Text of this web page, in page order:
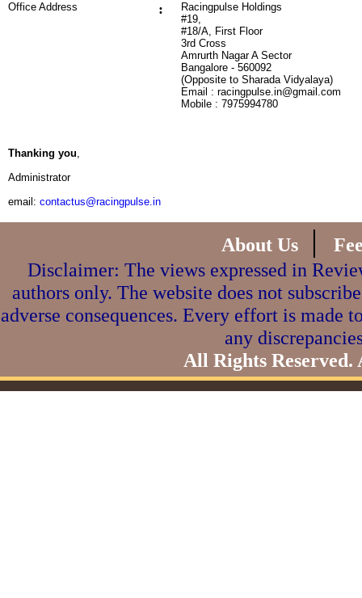
Office Address :
Racingpulse Holdings
#19,
#18/A, First Floor
3rd Cross
Amrurth Nagar A Sector
Bangalore - 560092
(Opposite to Sharada Vidyalaya)
Email : racingpulse.in@gmail.com
Mobile : 7975994780
Thanking you,
Administrator
email: contactus@racingpulse.in
About Us |
Disclaimer: The views expressed in
authors only. The website does not
adverse consequences. Every effort is made
any
All Rights Reserved.